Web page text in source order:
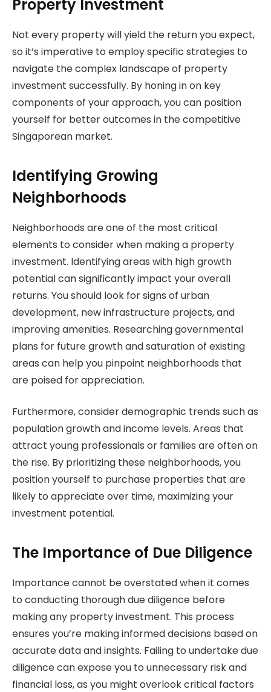
Property Investment
Not every property will yield the return you expect,
so it’s imperative to employ specific strategies to
navigate the complex landscape of property
investment successfully. By honing in on key
components of your approach, you can position
yourself for better outcomes in the competitive
Singaporean market.
Identifying Growing
Neighborhoods
Neighborhoods are one of the most critical
elements to consider when making a property
investment. Identifying areas with high growth
potential can significantly impact your overall
returns. You should look for signs of urban
development, new infrastructure projects, and
improving amenities. Researching governmental
plans for future growth and saturation of existing
areas can help you pinpoint neighborhoods that
are poised for appreciation.
Furthermore, consider demographic trends such as
population growth and income levels. Areas that
attract young professionals or families are often on
the rise. By prioritizing these neighborhoods, you
position yourself to purchase properties that are
likely to appreciate over time, maximizing your
investment potential.
The Importance of Due Diligence
Importance cannot be overstated when it comes
to conducting thorough due diligence before
making any property investment. This process
ensures you’re making informed decisions based on
accurate data and insights. Failing to undertake due
diligence can expose you to unnecessary risk and
financial loss, as you might overlook critical factors